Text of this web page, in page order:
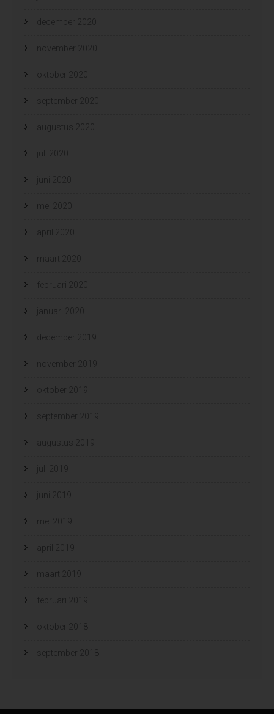
december 2020
november 2020
oktober 2020
september 2020
augustus 2020
juli 2020
juni 2020
mei 2020
april 2020
maart 2020
februari 2020
januari 2020
december 2019
november 2019
oktober 2019
september 2019
augustus 2019
juli 2019
juni 2019
mei 2019
april 2019
maart 2019
februari 2019
oktober 2018
september 2018